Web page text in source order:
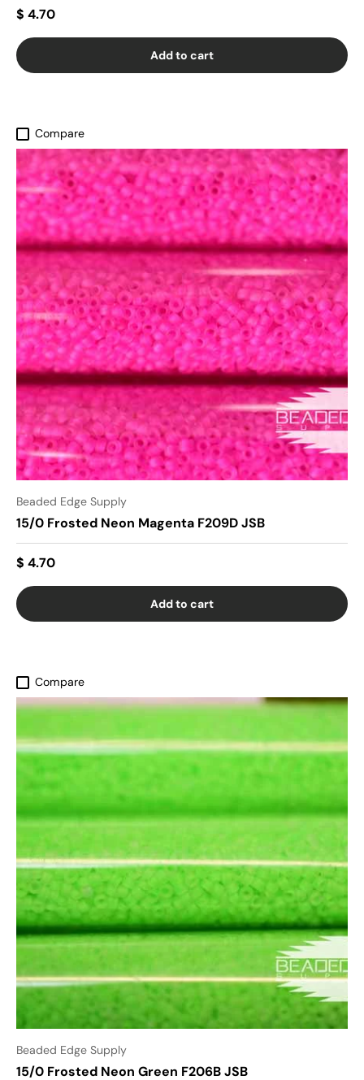
$ 4.70
Add to cart
Compare
Beaded Edge Supply
15/0 Frosted Neon Magenta F209D JSB
$ 4.70
Add to cart
Compare
Beaded Edge Supply
15/0 Frosted Neon Green F206B JSB